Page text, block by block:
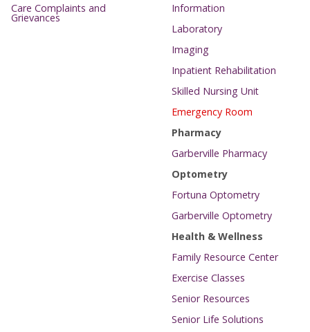
Care Complaints and
Grievances
Information
Laboratory
Imaging
Inpatient Rehabilitation
Skilled Nursing Unit
Emergency Room
Pharmacy
Garberville Pharmacy
Optometry
Fortuna Optometry
Garberville Optometry
Health & Wellness
Family Resource Center
Exercise Classes
Senior Resources
Senior Life Solutions